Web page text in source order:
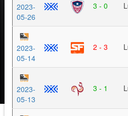
2023-
05-26
3 - 0
2023-
05-14
2 - 3
2023-
05-13
3 - 1